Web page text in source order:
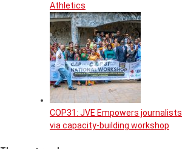
Athletics
COP31: JVE Empowers journalists
via capacity-building workshop